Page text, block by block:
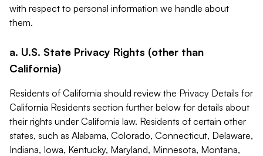
with respect to personal information we handle about
them.
a. U.S. State Privacy Rights (other than
California)
Residents of California should review the Privacy Details for
California Residents section further below for details about
their rights under California law. Residents of certain other
states, such as Alabama, Colorado, Connecticut, Delaware,
Indiana, Iowa, Kentucky, Maryland, Minnesota, Montana,